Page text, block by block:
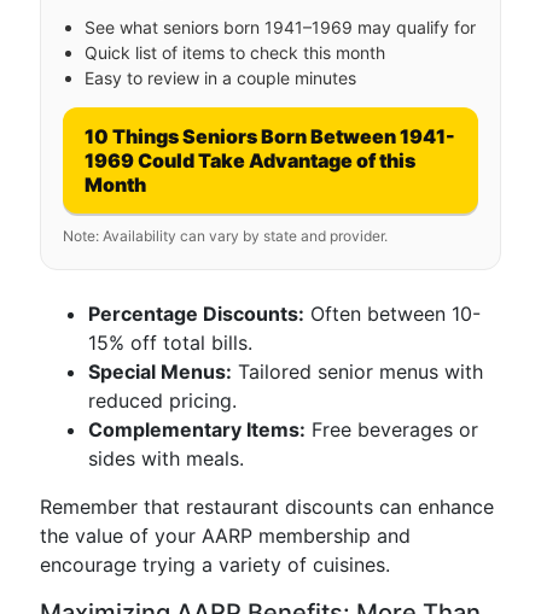
See what seniors born 1941–1969 may qualify for
Quick list of items to check this month
Easy to review in a couple minutes
10 Things Seniors Born Between 1941-
1969 Could Take Advantage of this
Month
Note: Availability can vary by state and provider.
Percentage Discounts: Often between 10-
15% off total bills.
Special Menus: Tailored senior menus with
reduced pricing.
Complementary Items: Free beverages or
sides with meals.
Remember that restaurant discounts can enhance
the value of your AARP membership and
encourage trying a variety of cuisines.